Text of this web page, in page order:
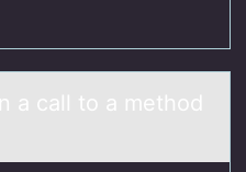
а call tо a methоd